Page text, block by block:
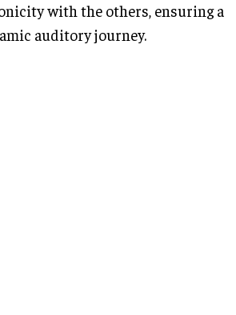
with the others, ensuring a
auditory journey.